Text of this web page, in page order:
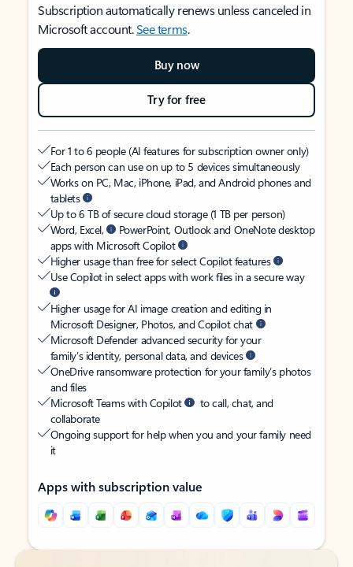
Subscription automatically renews unless canceled in
Microsoft account.See terms.
Buy now
Try for free
For 1 to 6 people (AI features for subscription owner only)
Each person can use on up to 5 devices simultaneously
Works on PC, Mac, iPhone, iPad, and Android phones and
tablets
Up to 6 TB of secure cloud storage (1 TB per person)
Word, Excel,
PowerPoint, Outlook and OneNote desktop
apps with Microsoft Copilot
Higher usage than free for select Copilot features
Use Copilot in select apps with work files in a secure way
Higher usage for AI image creation and editing in
Microsoft Designer, Photos, and Copilot chat
Microsoft Defender advanced security for your
family’s identity, personal data, and devices
OneDrive ransomware protection for your family’s photos
and files
Microsoft Teams with Copilot
to call, chat, and
collaborate
Ongoing support for help when you and your family need
it
Apps with subscription value
Back to tabs
Back to tabs